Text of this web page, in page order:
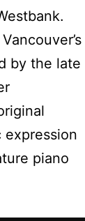
by the late
expression
piano